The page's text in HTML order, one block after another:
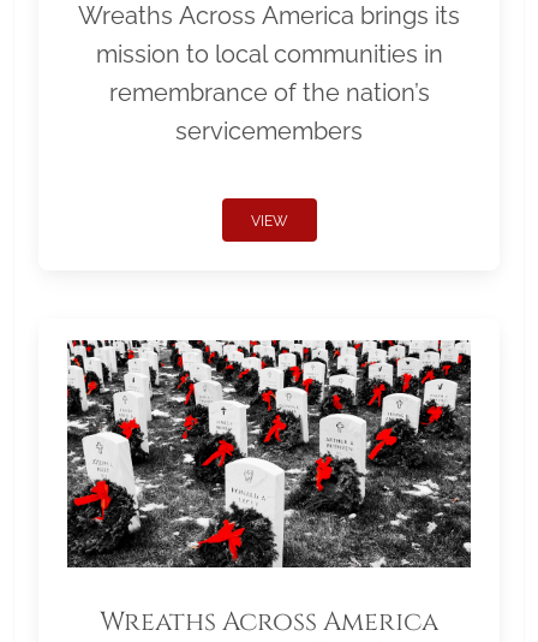
Wreaths Across America brings its
mission to local communities in
remembrance of the nation’s
servicemembers
VIEW
Wreaths Across America